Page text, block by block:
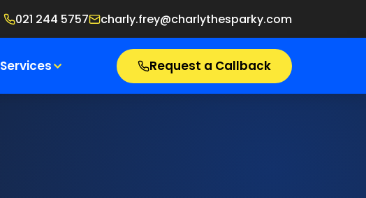
021 244 5757 charly.frey@charlythesparky.com
Services Request a Callback